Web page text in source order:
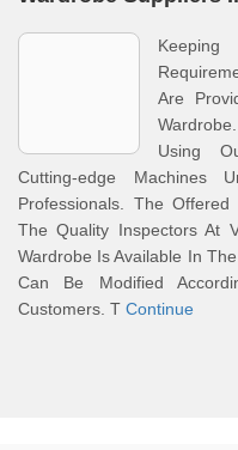
Are
Using
Cutting-edge Machines
Professionals. The
The Quality Inspectors At
Wardrobe Is Available In
Can Be Modified
Customers. T Continue